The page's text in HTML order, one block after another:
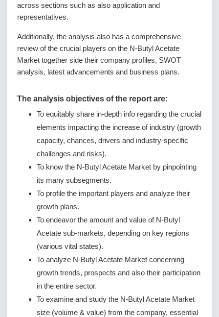
across sections such as also application and
representatives.
Additionally, the analysis also has a comprehensive
review of the crucial players on the N-Butyl Acetate
Market together side their company profiles, SWOT
analysis, latest advancements and business plans.
The analysis objectives of the report are:
To equitably share in-depth info regarding the crucial
elements impacting the increase of industry (growth
capacity, chances, drivers and industry-specific
challenges and risks).
To know the N-Butyl Acetate Market by pinpointing
its many subsegments.
To profile the important players and analyze their
growth plans.
To endeavor the amount and value of N-Butyl
Acetate sub-markets, depending on key regions
(various vital states).
To analyze N-Butyl Acetate Market concerning
growth trends, prospects and also their participation
in the entire sector.
To examine and study the N-Butyl Acetate Market
size (volume & value) from the company, essential